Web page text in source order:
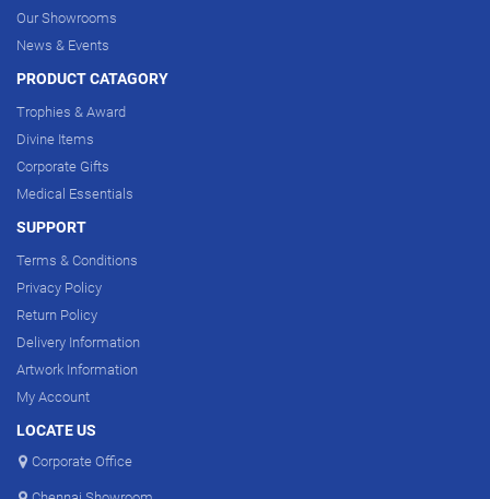
Our Showrooms
News & Events
PRODUCT CATAGORY
Trophies & Award
Divine Items
Corporate Gifts
Medical Essentials
SUPPORT
Terms & Conditions
Privacy Policy
Return Policy
Delivery Information
Artwork Information
My Account
LOCATE US
Corporate Office